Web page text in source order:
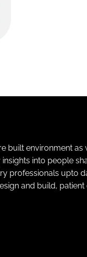
built environment
into people
professionals upto
and build,